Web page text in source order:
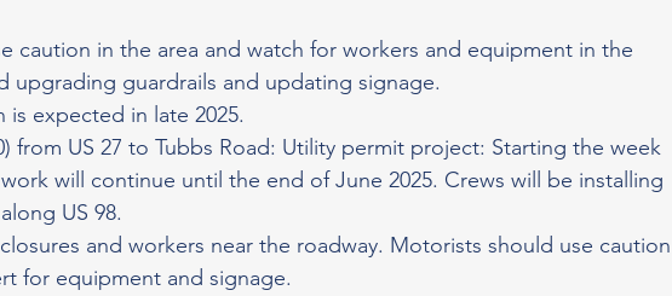
caution in the area and watch for workers and equipment in the
upgrading guardrails and updating signage.
expected in late 2025.
from US 27 to Tubbs Road: Utility permit project: Starting the week
will continue until the end of June 2025. Crews will be installing
US 98.
and workers near the roadway. Motorists should use caution
for equipment and signage.